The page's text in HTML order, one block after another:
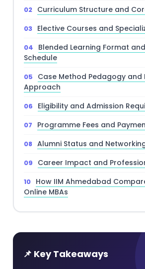
Curriculum Structure and
Elective Courses and
Blended Learning Format
Schedule
Case Method Pedagogy and
Approach
Eligibility and Admission
Programme Fees and
Alumni Status and
Career Impact and
How IIM Ahmedabad
Online MBAs
📌 Key Takeaways